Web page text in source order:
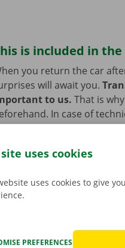
is included in
you return the car
will await you.
to us. That is
In case of
throughout
uses cookies
uses cookies to give
PREFERENCES